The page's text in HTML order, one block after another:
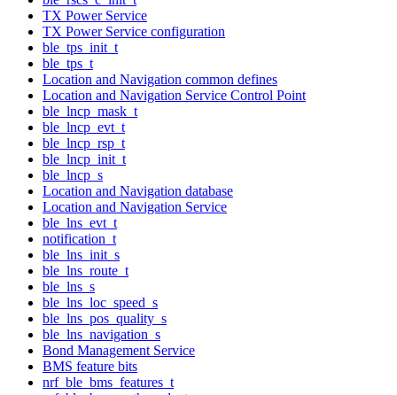
TX Power Service
TX Power Service configuration
ble_tps_init_t
ble_tps_t
Location and Navigation common defines
Location and Navigation Service Control Point
ble_lncp_mask_t
ble_lncp_evt_t
ble_lncp_rsp_t
ble_lncp_init_t
ble_lncp_s
Location and Navigation database
Location and Navigation Service
ble_lns_evt_t
notification_t
ble_lns_init_s
ble_lns_route_t
ble_lns_s
ble_lns_loc_speed_s
ble_lns_pos_quality_s
ble_lns_navigation_s
Bond Management Service
BMS feature bits
nrf_ble_bms_features_t